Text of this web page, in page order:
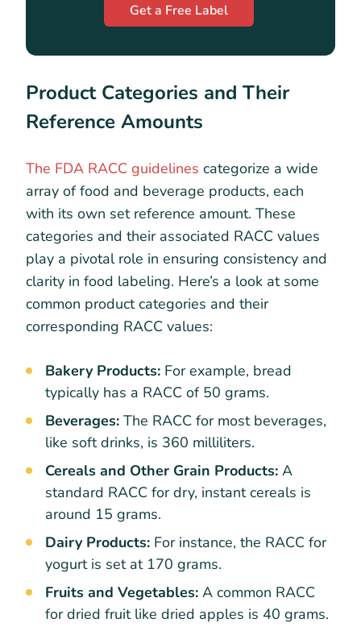
Get a Free Label
Product Categories and Their
Reference Amounts
The FDA RACC guidelines categorize a wide
array of food and beverage products, each
with its own set reference amount. These
categories and their associated RACC values
play a pivotal role in ensuring consistency and
clarity in food labeling. Here’s a look at some
common product categories and their
corresponding RACC values:
Bakery Products: For example, bread
typically has a RACC of 50 grams.
Beverages: The RACC for most beverages,
like soft drinks, is 360 milliliters.
Cereals and Other Grain Products: A
standard RACC for dry, instant cereals is
around 15 grams.
Dairy Products: For instance, the RACC for
yogurt is set at 170 grams.
Fruits and Vegetables: A common RACC
for dried fruit like dried apples is 40 grams.